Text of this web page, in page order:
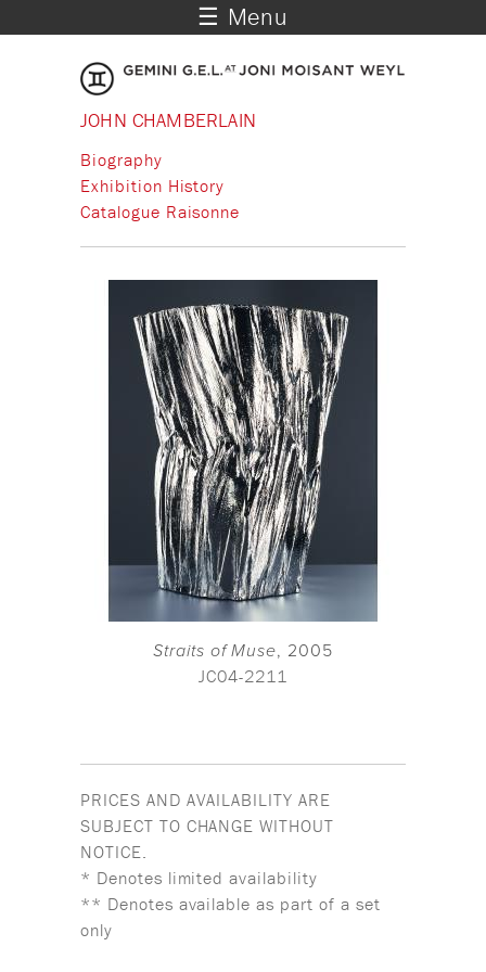
☰ Menu
JOHN CHAMBERLAIN
Biography
Exhibition History
Catalogue Raisonne
Straits of Muse, 2005
JC04-2211
PRICES AND AVAILABILITY ARE
SUBJECT TO CHANGE WITHOUT
NOTICE.
* Denotes limited availability
** Denotes available as part of a set
only